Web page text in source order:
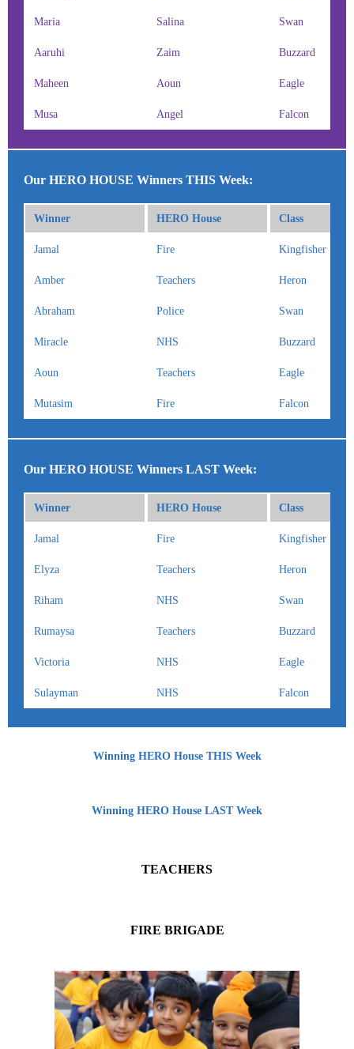
Maria Salina Swan
Aaruhi Zaim Buzzard
Maheen Aoun Eagle
Musa Angel Falcon
Our HERO HOUSE Winners THIS Week:
Winner HERO House Class
Jamal Fire Kingfisher
Amber Teachers Heron
Abraham Police Swan
Miracle NHS Buzzard
Aoun Teachers Eagle
Mutasim Fire Falcon
Our HERO HOUSE Winners LAST Week:
Winner HERO House Class
Jamal Fire Kingfisher
Elyza Teachers Heron
Riham NHS Swan
Rumaysa Teachers Buzzard
Victoria NHS Eagle
Sulayman NHS Falcon
Winning HERO House THIS Week
Winning HERO House LAST Week
TEACHERS
FIRE BRIGADE